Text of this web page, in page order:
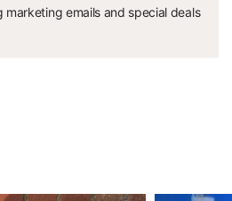
marketing emails and special deals